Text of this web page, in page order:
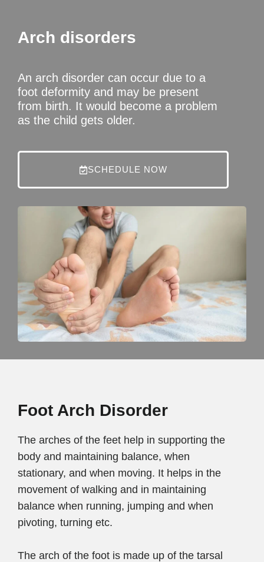
Arch disorders
An arch disorder can occur due to a
foot deformity and may be present
from birth. It would become a problem
as the child gets older.
SCHEDULE NOW
Foot Arch Disorder
The arches of the feet help in supporting the
body and maintaining balance, when
stationary, and when moving. It helps in the
movement of walking and in maintaining
balance when running, jumping and when
pivoting, turning etc.
The arch of the foot is made up of the tarsal